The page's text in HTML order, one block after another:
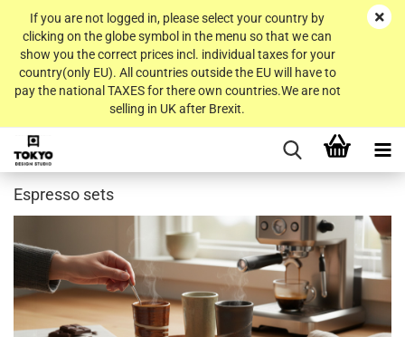
If you are not logged in, please select your country by
clicking on the globe symbol in the menu so that we can
show you the correct prices incl. individual taxes for your
country(only EU). All countries outside the EU will have to
pay the national TAXES for there own countries.We are not
selling in UK after Brexit.
Espresso sets